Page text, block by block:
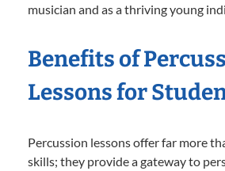
musician and as a thriving young
Benefits of
Lessons for
Percussion lessons offer far more
skills; they provide a gateway to